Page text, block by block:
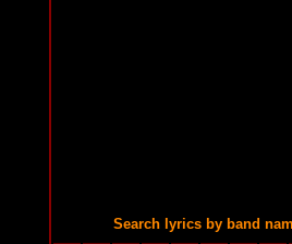
Search lyrics by band